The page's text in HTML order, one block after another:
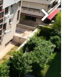
Next